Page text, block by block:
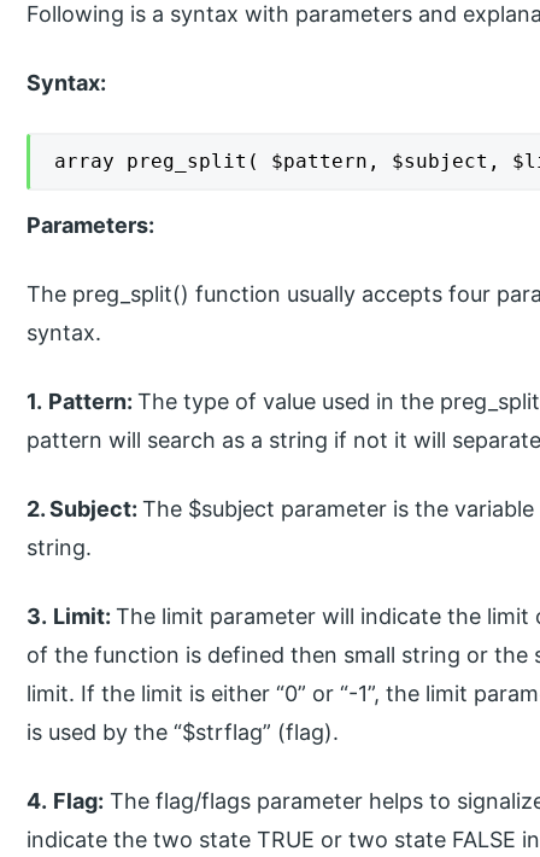
Following is a syntax with parameters and
Syntax:
array preg_split( $pattern, $subject,
Parameters:
The preg_split() function usually accepts four
syntax.
1. Pattern:The type of value used in the
pattern will search as a string if not it will
2. Subject:The $subject parameter is the
string.
3. Limit:The limit parameter will indicate the
of the function is defined then small string or
limit. If the limit is either “0” or “-1”, the limit
is used by the “$strflag” (flag).
4. Flag: The flag/flags parameter helps to
indicate the two state TRUE or two state FALSE